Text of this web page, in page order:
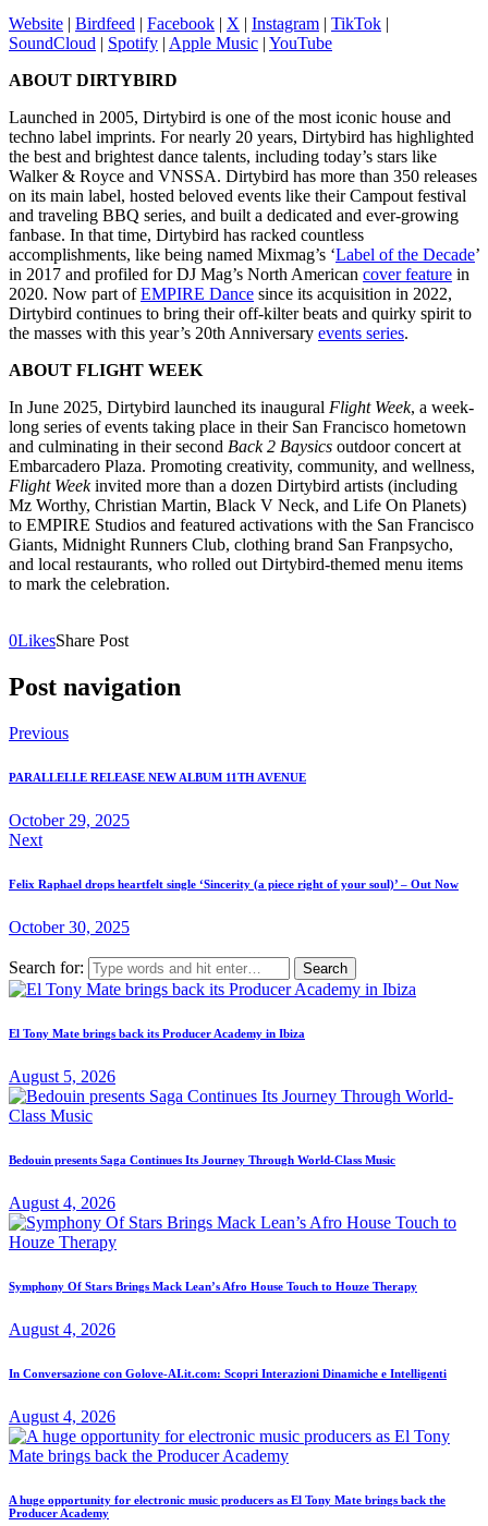
Website | Birdfeed | Facebook | X | Instagram | TikTok |
SoundCloud | Spotify | Apple Music | YouTube
ABOUT DIRTYBIRD
Launched in 2005, Dirtybird is one of the most iconic house and
techno label imprints. For nearly 20 years, Dirtybird has highlighted
the best and brightest dance talents, including today’s stars like
Walker & Royce and VNSSA. Dirtybird has more than 350 releases
on its main label, hosted beloved events like their Campout festival
and traveling BBQ series, and built a dedicated and ever-growing
fanbase. In that time, Dirtybird has racked countless
accomplishments, like being named Mixmag’s ‘Label of the Decade’
in 2017 and profiled for DJ Mag’s North American cover feature in
2020. Now part ofEMPIRE Dance since its acquisition in 2022,
Dirtybird continues to bring their off-kilter beats and quirky spirit to
the masses with this year’s 20th Anniversary events series.
ABOUT FLIGHT WEEK
In June 2025, Dirtybird launched its inaugural Flight Week, a week-
long series of events taking place in their San Francisco hometown
and culminating in their second Back 2 Baysics outdoor concert at
Embarcadero Plaza. Promoting creativity, community, and wellness,
Flight Weekinvited more than a dozen Dirtybird artists (including
Mz Worthy, Christian Martin, Black V Neck, and Life On Planets)
to EMPIRE Studios and featured activations with the San Francisco
Giants, Midnight Runners Club, clothing brand San Franpsycho,
and local restaurants, who rolled out Dirtybird-themed menu items
to mark the celebration.
0LikesShare Post
Post navigation
Previous
PARALLELLE RELEASE NEW ALBUM 11TH AVENUE
October 29, 2025
Next
Felix Raphael drops heartfelt single ‘Sincerity (a piece right of your soul)’ – Out Now
October 30, 2025
Search for:
El Tony Mate brings back its Producer Academy in Ibiza
August 5, 2026
Bedouin presents Saga Continues Its Journey Through World-Class Music
August 4, 2026
Symphony Of Stars Brings Mack Lean’s Afro House Touch to Houze Therapy
August 4, 2026
In Conversazione con Golove-AI.it.com: Scopri Interazioni Dinamiche e Intelligenti
August 4, 2026
A huge opportunity for electronic music producers as El Tony Mate brings back the
Producer Academy